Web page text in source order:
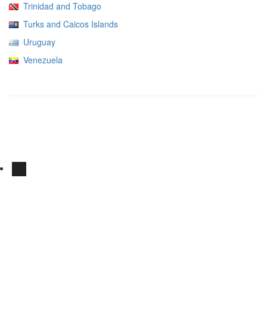
Trinidad and Tobago
Turks and Caicos Islands
Uruguay
Venezuela